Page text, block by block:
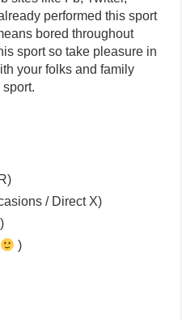
performed this sport
bored throughout
sport so take pleasure in
your folks and family
/ Direct X)
)